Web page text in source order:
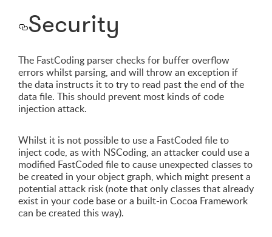
Security
The FastCoding parser checks for buffer overflow
errors whilst parsing, and will throw an exception if
the data instructs it to try to read past the end of the
data file. This should prevent most kinds of code
injection attack.
Whilst it is not possible to use a FastCoded file to
inject code, as with NSCoding, an attacker could use a
modified FastCoded file to cause unexpected classes to
be created in your object graph, which might present a
potential attack risk (note that only classes that already
exist in your code base or a built-in Cocoa Framework
can be created this way).